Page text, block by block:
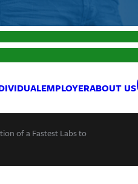
EMPLOYERABOUT US
of a Fastest Labs to